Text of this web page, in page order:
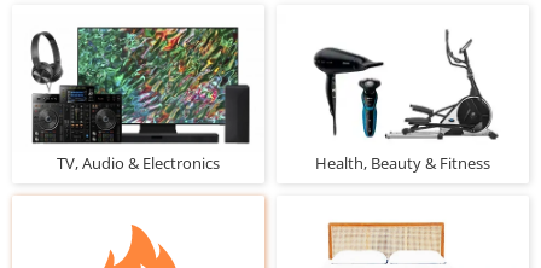
TV, Audio & Electronics Health, Beauty & Fitness